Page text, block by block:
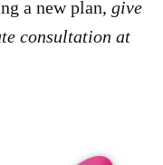
a new plan, give
consultation at